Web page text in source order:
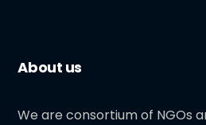
About us
We are consortium of NGOs